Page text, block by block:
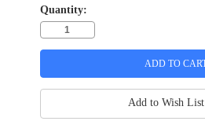
Quantity:
Add to Wish List